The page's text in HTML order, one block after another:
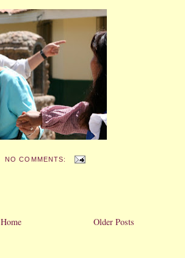
NO COMMENTS:
Older Posts
Home